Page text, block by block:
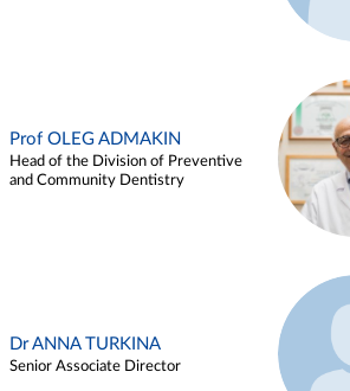
Prof OLEG ADMAKIN
Head of the Division of Preventive
and Community Dentistry
Dr ANNA TURKINA
Senior Associate Director